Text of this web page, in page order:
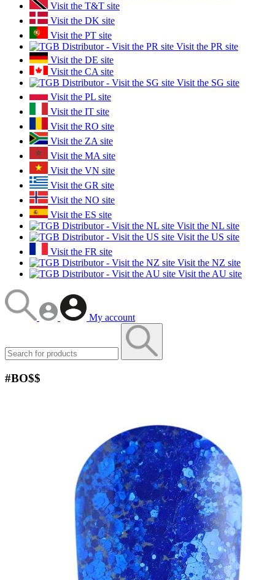
Visit the T&T site
Visit the DK site
Visit the PT site
Visit the PR site
Visit the DE site
Visit the CA site
Visit the SG site
Visit the PL site
Visit the IT site
Visit the RO site
Visit the ZA site
Visit the MA site
Visit the VN site
Visit the GR site
Visit the NO site
Visit the ES site
Visit the NL site
Visit the US site
Visit the FR site
Visit the NZ site
Visit the AU site
My account
#BO$$